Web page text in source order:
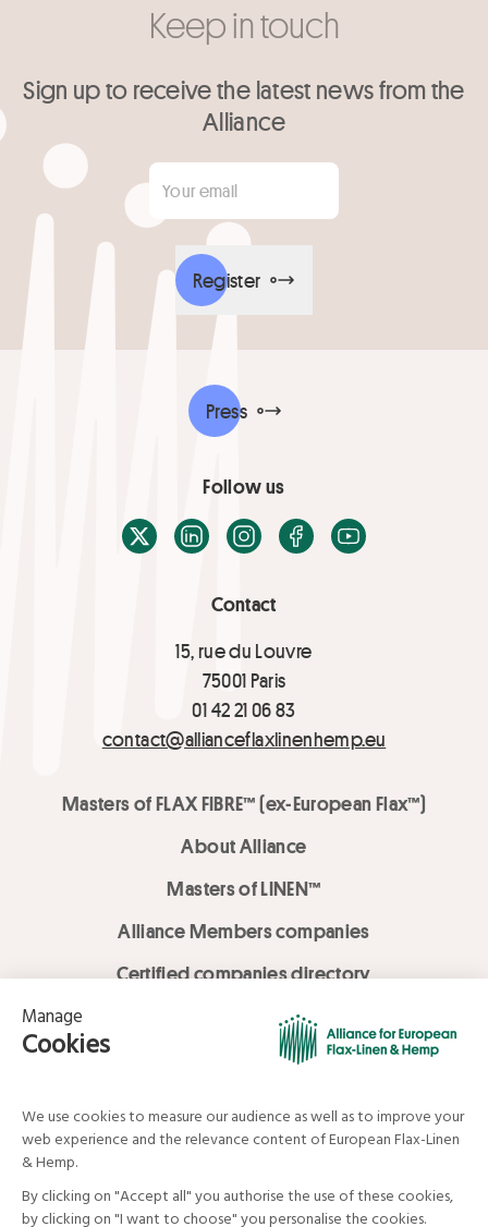
Keep in touch
Sign up to receive the latest news from the
Alliance
Your email
Register
Contact
15, rue du Louvre
75001 Paris
01 42 21 06 83
contact@allianceflaxlinenhemp.eu
Masters of FLAX FIBRE™ (ex-European Flax™)
About Alliance
Masters of LINEN™
Alliance Members companies
Certified companies directory
LOVE LİNEN services
Media Library
Press
Follow us
X / TwitterLinkedInInstagramFacebook
Youtube